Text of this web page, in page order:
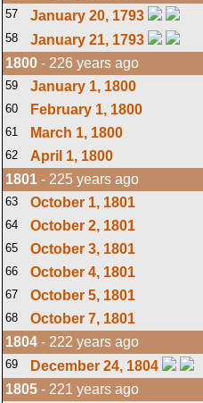
57 January 20, 1793
58
January 21, 1793
1800 - 226 years ago
59 January 1, 1800
60
February 1, 1800
61
March 1, 1800
62
April 1, 1800
1801 - 225 years ago
63 October 1, 1801
64
October 2, 1801
65
October 3, 1801
66
October 4, 1801
67
October 5, 1801
68
October 7, 1801
1804 - 222 years ago
69 December 24, 1804
1805 - 221 years ago